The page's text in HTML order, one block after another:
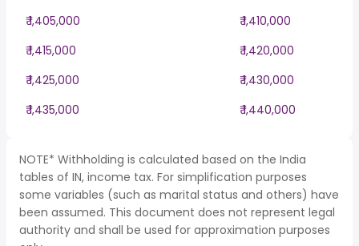
₹ 1,405,000
₹ 1,410,000
₹ 1,415,000
₹ 1,420,000
₹ 1,425,000
₹ 1,430,000
₹ 1,435,000
₹ 1,440,000
NOTE* Withholding is calculated based on the India
tables of IN, income tax. For simplification purposes
some variables (such as marital status and others) have
been assumed. This document does not represent legal
authority and shall be used for approximation purposes